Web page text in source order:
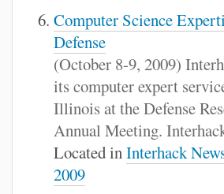
Computer Science
Defense
(October 8-9, 2009)
its computer expert
Illinois at the Defense
Annual Meeting.
Located inInterhack
2009